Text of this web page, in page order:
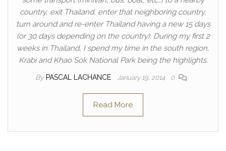
country, exit Thailand, enter that neighboring country,
turn around and re-enter Thailand having a new 15 days
(or 30 days depending on the country). During my first 2
weeks in Thailand, I spend my time in the south region,
Krabi and Khao Sok National Park being the highlights.
By PASCAL LACHANCE January 19, 2014 0
Read More